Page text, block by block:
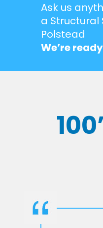
Ask us
a Structural
Polstead
We’re